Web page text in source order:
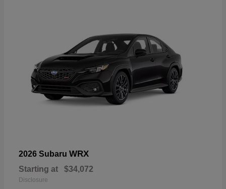
2026 Subaru WRX
Starting at $34,072
Disclosure